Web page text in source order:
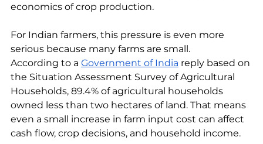
economics of crop production.
For Indian farmers, this pressure is even more
serious because many farms are small.
According to a Government of India reply based on
the Situation Assessment Survey of Agricultural
Households, 89.4% of agricultural households
owned less than two hectares of land. That means
even a small increase in farm input cost can affect
cash flow, crop decisions, and household income.